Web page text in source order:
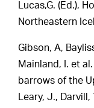
Lucas,G. (Ed.),
Northeastern
Gibson, A,
Mainland, I. et
barrows of the
Leary, J., Darvill,